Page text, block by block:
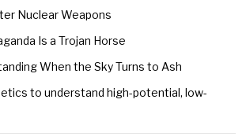
Nuclear Weapons
Is a Trojan Horse
When the Sky Turns to Ash
to understand high-potential, low-